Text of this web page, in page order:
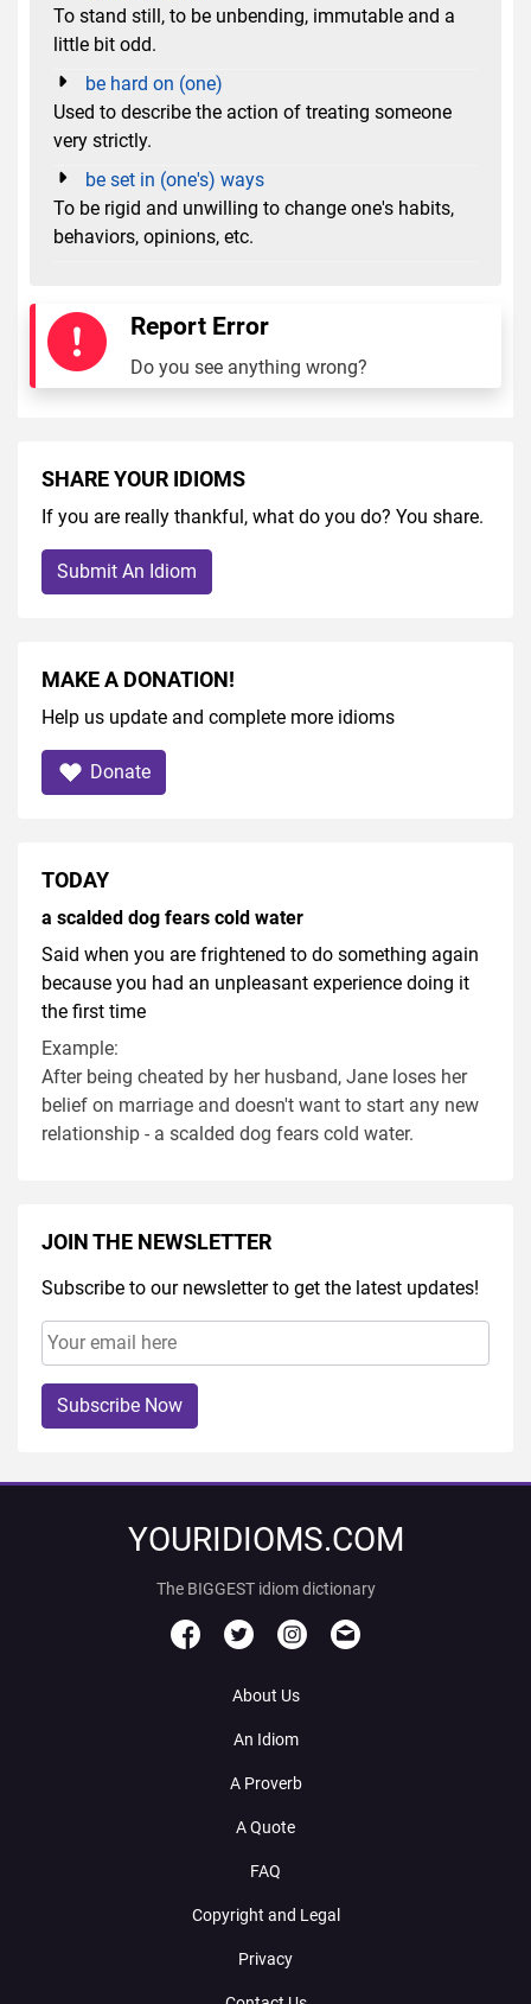
To stand still, to be unbending, immutable and a
little bit odd.
be hard on (one)
Used to describe the action of treating someone
very strictly.
be set in (one's) ways
To be rigid and unwilling to change one's habits,
behaviors, opinions, etc.
Report Error
Do you see anything wrong?
SHARE YOUR IDIOMS
If you are really thankful, what do you do? You share.
Submit An Idiom
MAKE A DONATION!
Help us update and complete more idioms
Donate
TODAY
a scalded dog fears cold water
Said when you are frightened to do something again
because you had an unpleasant experience doing it
the first time
Example:
After being cheated by her husband, Jane loses her
belief on marriage and doesn't want to start any new
relationship - a scalded dog fears cold water.
JOIN THE NEWSLETTER
Subscribe to our newsletter to get the latest updates!
Subscribe Now
YOURIDIOMS.COM
The BIGGEST idiom dictionary
About Us
An Idiom
A Proverb
A Quote
FAQ
Copyright and Legal
Privacy